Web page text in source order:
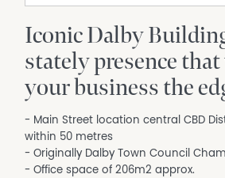
Iconic Dalby
stately presence
your business the
- Main Street location central CBD
within 50 metres
- Originally Dalby Town Council
- Office space of 206m2 approx.